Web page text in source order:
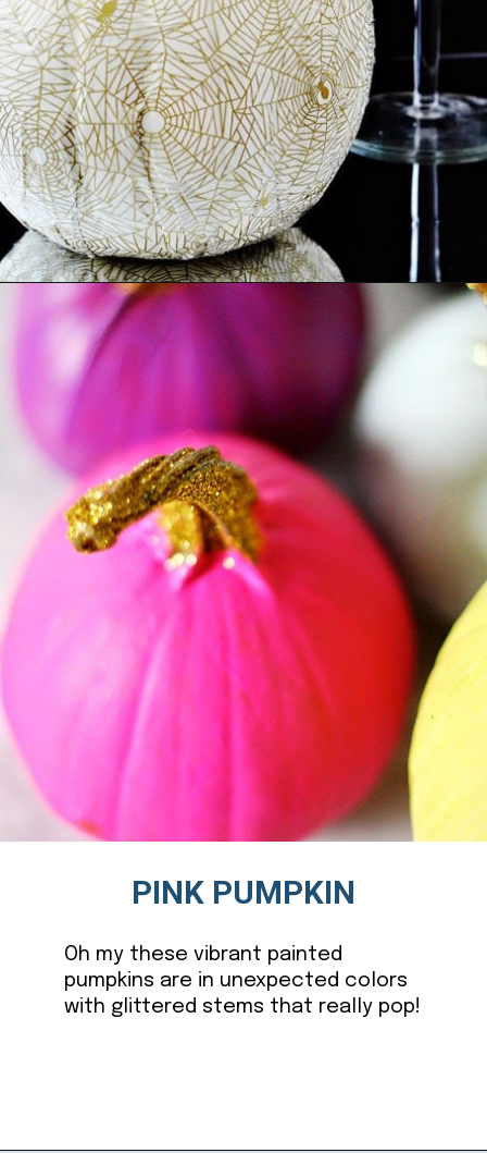
Opening https://ablissfulnest.com/20-pumpkin-decorating-ideas/
Oh my these vibrant painted
pumpkins are in unexpected colors
with glittered stems that really pop!
PINK PUMPKIN